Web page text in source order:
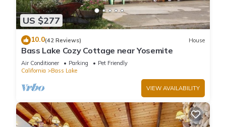
US $277
10.0(42 Reviews) House
Bass Lake Cozy Cottage near Yosemite
Air Conditioner Parking
Pet Friendly
California
Bass Lake
VIEW AVAILABILITY